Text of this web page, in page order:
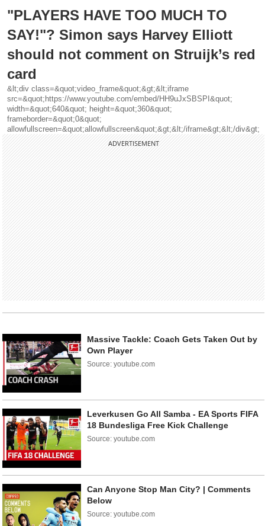
"PLAYERS HAVE TOO MUCH TO
SAY!"? Simon says Harvey Elliott
should not comment on Struijk’s red
card
&lt;div class=&quot;video_frame&quot;&gt;&lt;iframe
src=&quot;https://www.youtube.com/embed/HH9uJxSBSPI&quot;
width=&quot;640&quot; height=&quot;360&quot;
frameborder=&quot;0&quot;
allowfullscreen=&quot;allowfullscreen&quot;&gt;&lt;/iframe&gt;&lt;/div&gt;
ADVERTISEMENT
Massive Tackle: Coach Gets Taken Out by
Own Player
Source: youtube.com
Leverkusen Go All Samba - EA Sports FIFA
18 Bundesliga Free Kick Challenge
Source: youtube.com
Can Anyone Stop Man City? | Comments
Below
Source: youtube.com